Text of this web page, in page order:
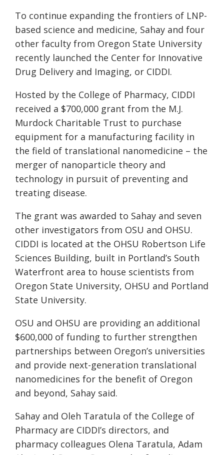
To continue expanding the frontiers of LNP-
based science and medicine, Sahay and four
other faculty from Oregon State University
recently launched the Center for Innovative
Drug Delivery and Imaging, or CIDDI.
Hosted by the College of Pharmacy, CIDDI
received a $700,000 grant from the M.J.
Murdock Charitable Trust to purchase
equipment for a manufacturing facility in
the field of translational nanomedicine – the
merger of nanoparticle theory and
technology in pursuit of preventing and
treating disease.
The grant was awarded to Sahay and seven
other investigators from OSU and OHSU.
CIDDI is located at the OHSU Robertson Life
Sciences Building, built in Portland’s South
Waterfront area to house scientists from
Oregon State University, OHSU and Portland
State University.
OSU and OHSU are providing an additional
$600,000 of funding to further strengthen
partnerships between Oregon’s universities
and provide next-generation translational
nanomedicines for the benefit of Oregon
and beyond, Sahay said.
Sahay and Oleh Taratula of the College of
Pharmacy are CIDDI’s directors, and
pharmacy colleagues Olena Taratula, Adam